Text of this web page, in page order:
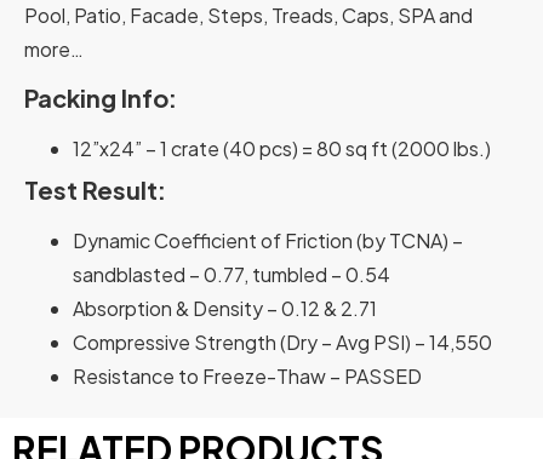
Pool, Patio, Facade, Steps, Treads, Caps, SPA and
more…
Packing Info:
12”x24” – 1 crate (40 pcs) = 80 sq ft (2000 lbs.)
Test Result:
Dynamic Coefficient of Friction (by TCNA) –
sandblasted – 0.77, tumbled – 0.54
Absorption & Density – 0.12 & 2.71
Compressive Strength (Dry – Avg PSI) – 14,550
Resistance to Freeze-Thaw – PASSED
RELATED PRODUCTS